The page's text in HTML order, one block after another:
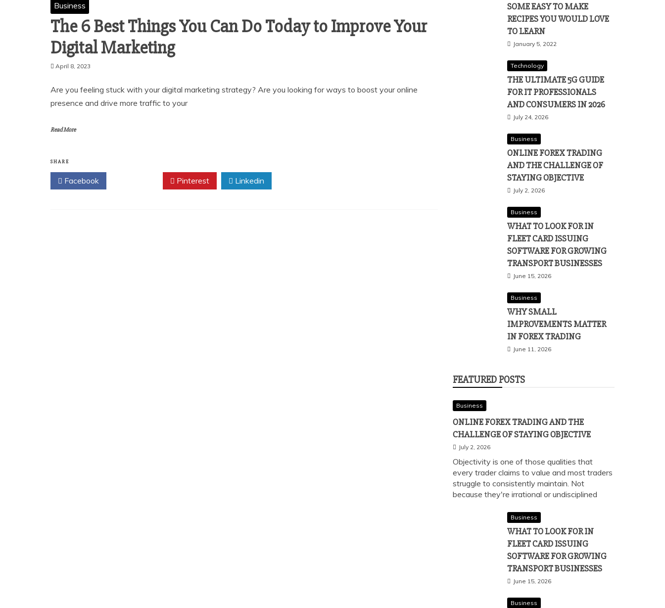
Business
The 6 Best Things You Can Do Today to Improve Your
Digital Marketing
April 8, 2023
Are you feeling stuck with your digital marketing strategy? Are you looking for ways to boost your online
presence and drive more traffic to your
Read More
SHARE
Facebook Pinterest Linkedin
SOME EASY TO MAKE
RECIPES YOU WOULD LOVE
TO LEARN
January 5, 2022
Technology
THE ULTIMATE 5G GUIDE
FOR IT PROFESSIONALS
AND CONSUMERS IN 2026
July 24, 2026
Business
ONLINE FOREX TRADING
AND THE CHALLENGE OF
STAYING OBJECTIVE
July 2, 2026
Business
WHAT TO LOOK FOR IN
FLEET CARD ISSUING
SOFTWARE FOR GROWING
TRANSPORT BUSINESSES
June 15, 2026
Business
WHY SMALL
IMPROVEMENTS MATTER
IN FOREX TRADING
June 11, 2026
FEATURED POSTS
Business
ONLINE FOREX TRADING AND THE
CHALLENGE OF STAYING OBJECTIVE
July 2, 2026
Objectivity is one of those qualities that
every trader claims to value and most traders
struggle to consistently maintain. Not
because they're irrational or undisciplined
Business
WHAT TO LOOK FOR IN
FLEET CARD ISSUING
SOFTWARE FOR GROWING
TRANSPORT BUSINESSES
June 15, 2026
Business